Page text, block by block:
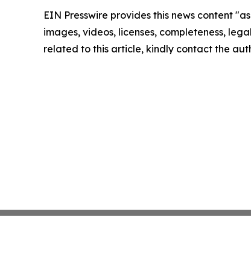
EIN Presswire provides this news content
images, videos, licenses, completeness,
related to this article, kindly contact the